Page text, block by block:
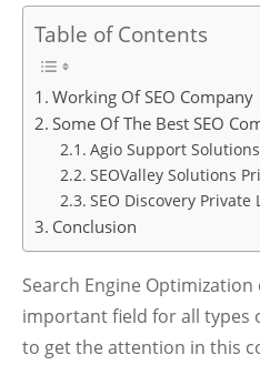
Table of Contents
Working Of SEO Company
Some Of The Best SEO
Agio Support
SEOValley Solutions
SEO Discovery Private
Conclusion
Search Engine Optimization
important field for all types
to get the attention in this